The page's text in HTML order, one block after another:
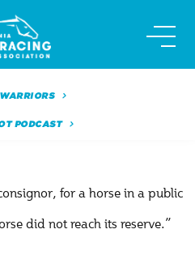
PODCAST
for a horse in a public
did not reach its reserve.”